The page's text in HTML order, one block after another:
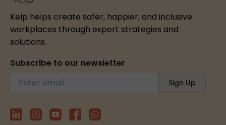
Kelp helps create safer, happier, and inclusive
workplaces through expert strategies and
solutions.
Subscribe to our newsletter